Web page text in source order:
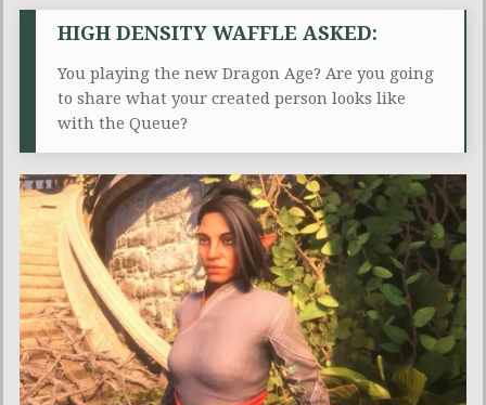
HIGH DENSITY WAFFLE ASKED:
You playing the new Dragon Age? Are you going
to share what your created person looks like
with the Queue?